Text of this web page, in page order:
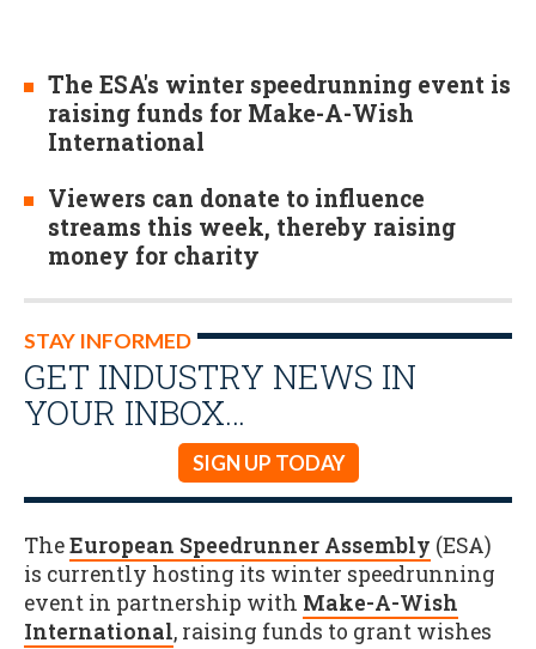
The ESA's winter speedrunning event is
raising funds for Make-A-Wish
International
Viewers can donate to influence
streams this week, thereby raising
money for charity
STAY INFORMED
GET INDUSTRY NEWS IN
YOUR INBOX…
SIGN UP TODAY
TheEuropean Speedrunner Assembly (ESA)
is currently hosting its winter speedrunning
event in partnership with Make-A-Wish
International, raising funds to grant wishes